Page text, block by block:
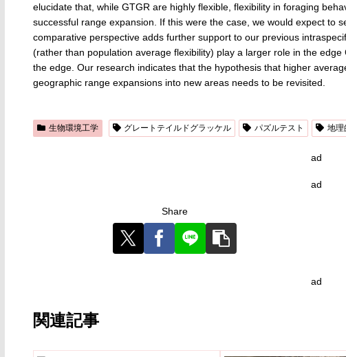
elucidate that, while GTGR are highly flexible, flexibility in foraging
successful range expansion. If this were the case, we would expect to
comparative perspective adds further support to our previous
(rather than population average flexibility) play a larger role in the
the edge. Our research indicates that the hypothesis that higher
geographic range expansions into new areas needs to be revisited.
生物環境工学 グレートテイルドグラッケル パズルテスト 地理
ad
ad
Share
ad
関連記事